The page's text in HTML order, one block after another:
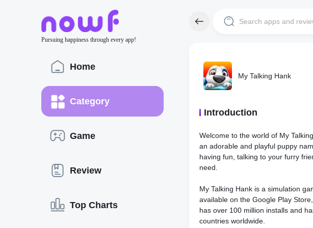
Pursuing happiness through every app!
Home
Category
Game
Review
Top Charts
My Talking Hank
Introduction
Welcome to the world of My
an adorable and playful puppy
having fun, talking to your furry
need.
My Talking Hank is a simulation
available on the Google Play
has over 100 million installs and
countries worldwide.